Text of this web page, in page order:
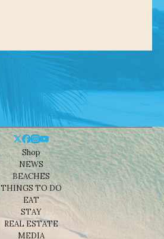
Shop
NEWS
BEACHES
THINGS TO DO
EAT
STAY
REAL ESTATE
MEDIA